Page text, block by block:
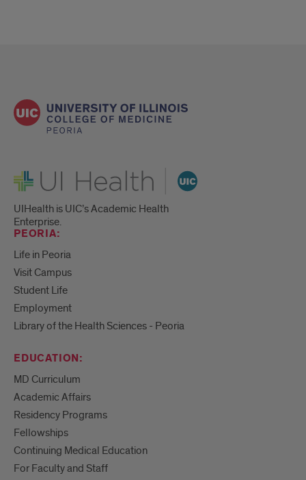
UI Health
UIHealth is UIC’s Academic Health
Enterprise.
PEORIA:
Life in Peoria
Visit Campus
Student Life
Employment
Library of the Health Sciences - Peoria
EDUCATION:
MD Curriculum
Academic Affairs
Residency Programs
Fellowships
Continuing Medical Education
For Faculty and Staff